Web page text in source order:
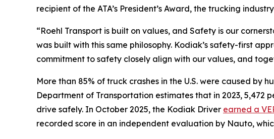
recipient of the ATA’s President’s Award, the trucking
“Roehl Transport is built on values, and Safety is our
was built with this same philosophy. Kodiak’s safety-first
commitment to safety closely align with our values, and
More than 85% of truck crashes in the U.S. were caused by
Department of Transportation estimates that in 2023, 5,472
drive safely. In October 2025, the Kodiak Driver earned a
recorded score in an independent evaluation by Nauto,